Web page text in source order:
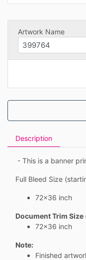
Description
- This is a banner
Full Bleed Size
72x36 inch
Document Trim
72x36 inch
Note:
Finished
Artwork Name